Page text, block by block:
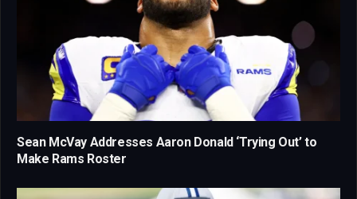
Sean McVay Addresses Aaron Donald ‘Trying Out’ to
Make Rams Roster